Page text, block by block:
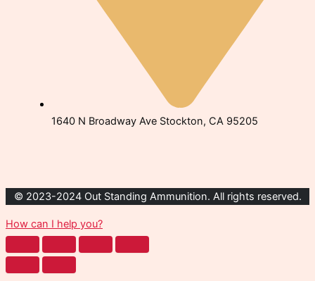
1640 N Broadway Ave Stockton, CA 95205
© 2023-2024 Out Standing Ammunition. All rights reserved.
How can I help you?